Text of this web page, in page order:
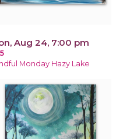
Aug 24, 7:00 pm
Monday Hazy Lake